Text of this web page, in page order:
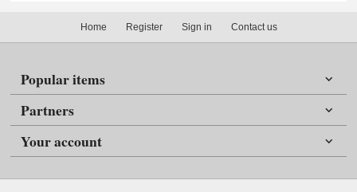
Home Register Sign in Contact us
Popular items
Partners
Your account